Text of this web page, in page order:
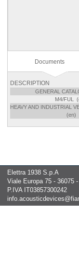
Documents
DESCRIPTION
GENERAL
M4/FUL
HEAVY AND INDUSTRIAL
(en)
Elettra 1938 S.p.A
Viale Europa 75 - 36075
P.IVA IT03857300242